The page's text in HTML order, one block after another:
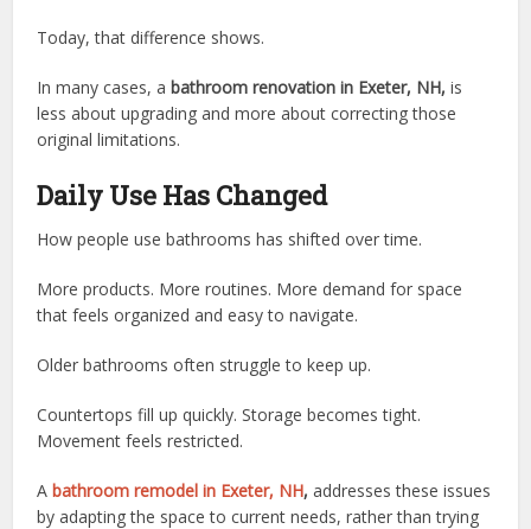
Today, that difference shows.
In many cases, abathroom renovation in Exeter, NH, is
less about upgrading and more about correcting those
original limitations.
Daily Use Has Changed
How people use bathrooms has shifted over time.
More products. More routines. More demand for space
that feels organized and easy to navigate.
Older bathrooms often struggle to keep up.
Countertops fill up quickly. Storage becomes tight.
Movement feels restricted.
Abathroom remodel in Exeter, NH, addresses these issues
by adapting the space to current needs, rather than trying